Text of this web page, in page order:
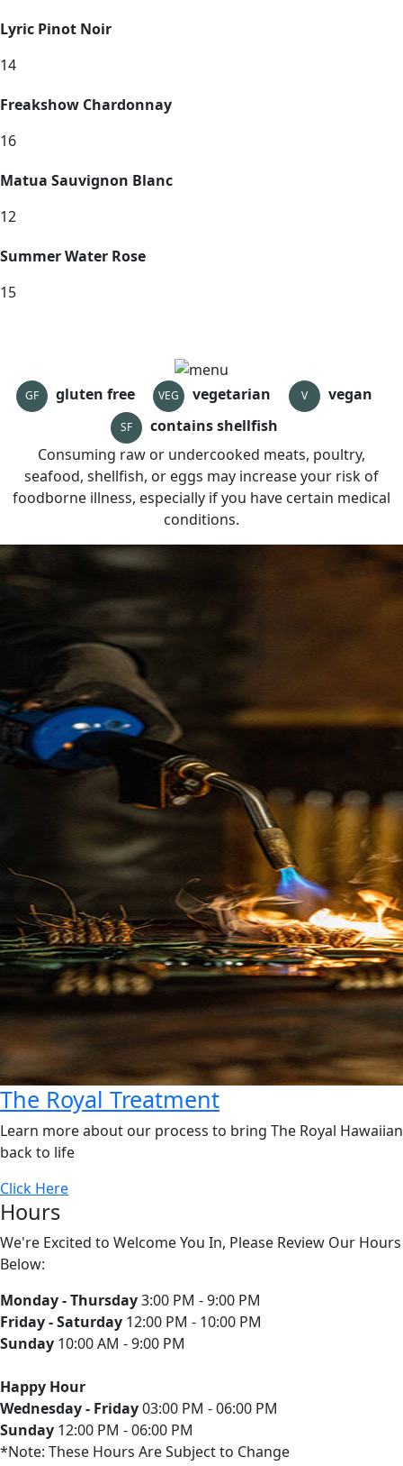
Lyric Pinot Noir
14
Freakshow Chardonnay
16
Matua Sauvignon Blanc
12
Summer Water Rose
15
GF gluten free VEG vegetarian V vegan
SF
contains shellfish
Consuming raw or undercooked meats, poultry,
seafood, shellfish, or eggs may increase your risk of
foodborne illness, especially if you have certain medical
conditions.
The Royal Treatment
Learn more about our process to bring The Royal Hawaiian
back to life
Click Here
Hours
We're Excited to Welcome You In, Please Review Our Hours
Below:
Monday - Thursday3:00 PM - 9:00 PM
Friday - Saturday 12:00 PM - 10:00 PM
Sunday 10:00 AM - 9:00 PM
Happy Hour
Wednesday - Friday03:00 PM - 06:00 PM
Sunday 12:00 PM - 06:00 PM
*Note: These Hours Are Subject to Change